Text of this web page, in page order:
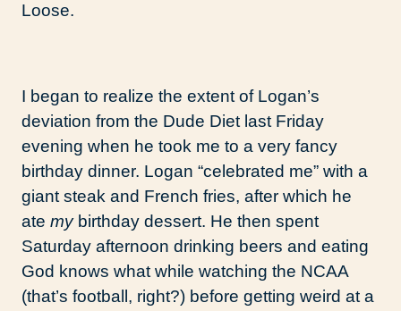
Loose.
I began to realize the extent of Logan’s
deviation from the Dude Diet last Friday
evening when he took me to a very fancy
birthday dinner. Logan “celebrated me” with a
giant steak and French fries, after which he
ate mybirthday dessert. He then spent
Saturday afternoon drinking beers and eating
God knows what while watching the NCAA
(that’s football, right?) before getting weird at a